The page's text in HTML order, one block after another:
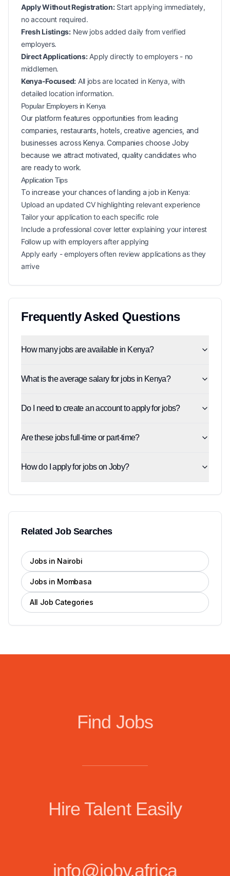
Apply Without Registration:Start applying immediately,
no account required.
Fresh Listings:New jobs added daily from verified
employers.
Direct Applications:Apply directly to employers - no
middlemen.
Kenya-Focused: All jobs are located in Kenya, with
detailed location information.
Popular Employers in Kenya
Our platform features opportunities from leading
companies, restaurants, hotels, creative agencies, and
businesses across Kenya. Companies choose Joby
because we attract motivated, quality candidates who
are ready to work.
Application Tips
To increase your chances of landing ajob inKenya:
Upload an updated CV highlighting relevant experience
Tailor your application to each specific role
Include a professional cover letter explaining your interest
Follow up with employers after applying
Apply early - employers often review applications as they
arrive
Frequently Asked Questions
How many jobs are available in Kenya?
What is the average salary for jobs in Kenya?
Do I need to create an account to apply for jobs?
Are these jobs full-time or part-time?
How do I apply for jobs on Joby?
Related Job Searches
Jobs in Nairobi
Jobs in Mombasa
All Job Categories
Find Jobs
Hire Talent Easily
info@joby.africa